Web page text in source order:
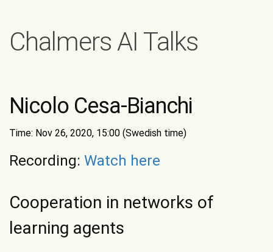
Chalmers AI Talks
Nicolo Cesa-Bianchi
Time: Nov 26, 2020, 15:00 (Swedish time)
Recording: Watch here
Cooperation in networks of
learning agents